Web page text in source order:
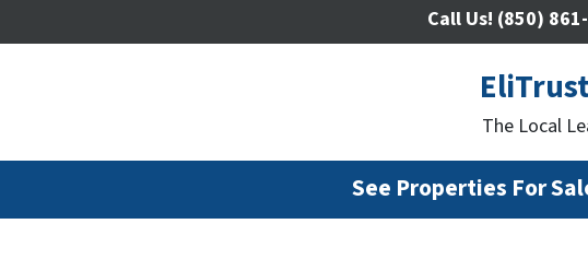
The Local
Call Us! (850)
See Properties For